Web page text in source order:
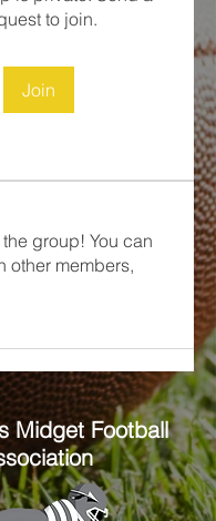
to join.
Join
group! You can
other members,
Midget Football